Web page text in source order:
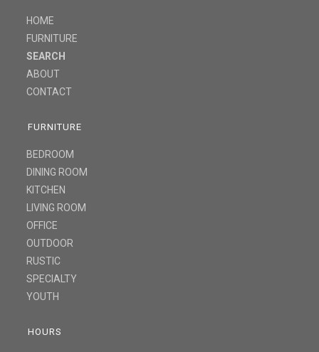
HOME
FURNITURE
SEARCH
ABOUT
CONTACT
FURNITURE
BEDROOM
DINING ROOM
KITCHEN
LIVING ROOM
OFFICE
OUTDOOR
RUSTIC
SPECIALTY
YOUTH
HOURS